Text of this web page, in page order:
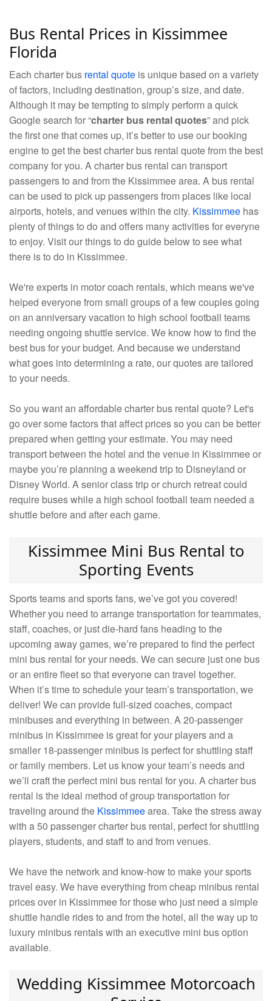
Bus Rental Prices in Kissimmee
Florida
Each charter bus rental quote is unique based on a variety
of factors, including destination, group’s size, and date.
Although it may be tempting to simply perform a quick
Google search for “charter bus rental quotes” and pick
the first one that comes up, it’s better to use our booking
engine to get the best charter bus rental quote from the best
company for you. A charter bus rental can transport
passengers to and from the Kissimmee area. A bus rental
can be used to pick up passengers from places like local
airports, hotels, and venues within the city. Kissimmee has
plenty of things to do and offers many activities for everyne
to enjoy. Visit our things to do guide below to see what
there is to do in Kissimmee.
We're experts in motor coach rentals, which means we've
helped everyone from small groups of a few couples going
on an anniversary vacation to high school football teams
needing ongoing shuttle service. We know how to find the
best bus for your budget. And because we understand
what goes into determining a rate, our quotes are tailored
to your needs.
So you want an affordable charter bus rental quote? Let's
go over some factors that affect prices so you can be better
prepared when getting your estimate. You may need
transport between the hotel and the venue in Kissimmee or
maybe you’re planning a weekend trip to Disneyland or
Disney World. A senior class trip or church retreat could
require buses while a high school football team needed a
shuttle before and after each game.
Kissimmee Mini Bus Rental to
Sporting Events
Sports teams and sports fans, we’ve got you covered!
Whether you need to arrange transportation for teammates,
staff, coaches, or just die-hard fans heading to the
upcoming away games, we’re prepared to find the perfect
mini bus rental for your needs. We can secure just one bus
or an entire fleet so that everyone can travel together.
When it’s time to schedule your team’s transportation, we
deliver! We can provide full-sized coaches, compact
minibuses and everything in between. A 20-passenger
minibus in Kissimmee is great for your players and a
smaller 18-passenger minibus is perfect for shuttling staff
or family members. Let us know your team’s needs and
we’ll craft the perfect mini bus rental for you. A charter bus
rental is the ideal method of group transportation for
traveling around the Kissimmeearea. Take the stress away
with a 50 passenger charter bus rental, perfect for shuttling
players, students, and staff to and from venues.
We have the network and know-how to make your sports
travel easy. We have everything from cheap minibus rental
prices over in Kissimmee for those who just need a simple
shuttle handle rides to and from the hotel, all the way up to
luxury minibus rentals with an executive mini bus option
available.
Wedding Kissimmee Motorcoach